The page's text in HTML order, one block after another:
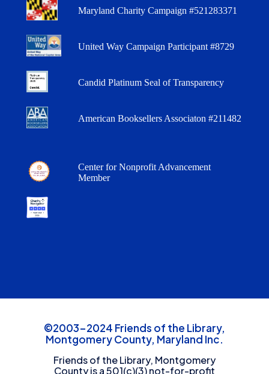
Maryland Charity Campaign #521283371
United Way Campaign Participant #8729
Candid Platinum Seal of Transparency
American Booksellers Associaton #211482
Center for Nonprofit Advancement
Member
©2003-2024 Friends of the Library,
Montgomery County, Maryland Inc.
Friends of the Library, Montgomery
County is a 501(c)(3) not-for-profit